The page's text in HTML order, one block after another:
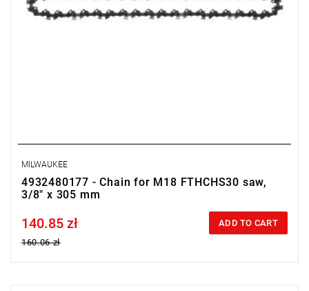
MILWAUKEE
4932480177 - Chain for M18 FTHCHS30 saw,
3/8" x 305 mm
Price tax included
140.85 zł
160.06 zł
ADD TO CART